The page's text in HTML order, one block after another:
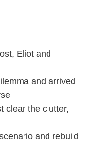
Eliot and
and arrived
clear the clutter,
and rebuild